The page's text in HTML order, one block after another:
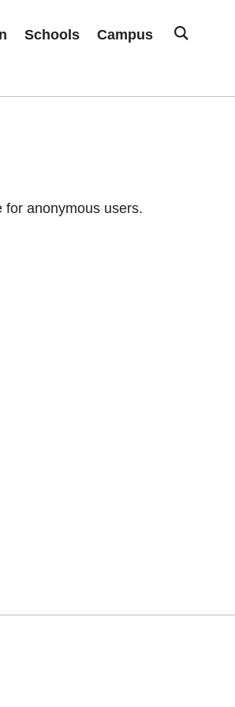
Schools Campus
for anonymous users.